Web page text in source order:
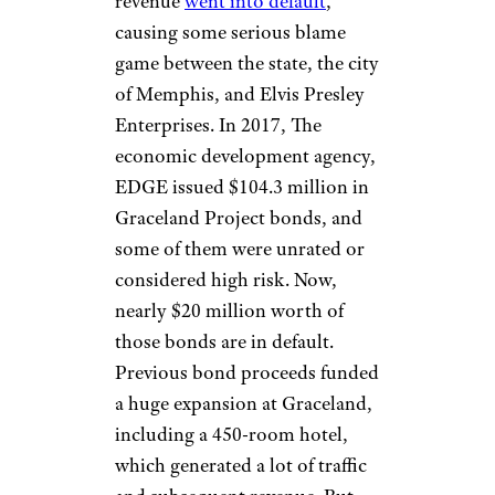
William Nation/Getty Images
Once upon a time, Graceland
was one of the most-visited
homes in America, surpassed
only by the White House. And
then COVID came along.
Apparently, the pandemic
impacted Graceland to such a
degree that the Tennessee state-
issued bonds linked to tourist
revenuewent into default,
causing some serious blame